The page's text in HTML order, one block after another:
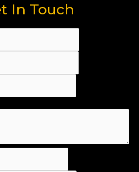
In Touch